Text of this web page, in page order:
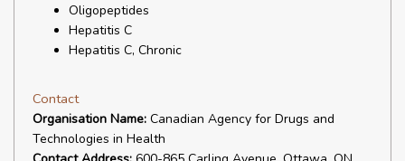
Oligopeptides
Hepatitis C
Hepatitis C, Chronic
Contact
Organisation Name: Canadian Agency for Drugs and
Technologies in Health